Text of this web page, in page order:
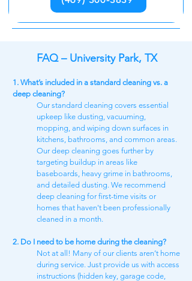
FAQ – University Park, TX
1. What’s included in a standard cleaning vs. a
deep cleaning?
Our standard cleaning covers essential
upkeep like dusting, vacuuming,
mopping, and wiping down surfaces in
kitchens, bathrooms, and common areas.
Our deep cleaning goes further by
targeting buildup in areas like
baseboards, heavy grime in bathrooms,
and detailed dusting. We recommend
deep cleaning for first-time visits or
homes that haven't been professionally
cleaned in a month.
2. Do I need to be home during the cleaning?
Not at all! Many of our clients aren’t home
during service. Just provide us with access
instructions (hidden key, garage code,